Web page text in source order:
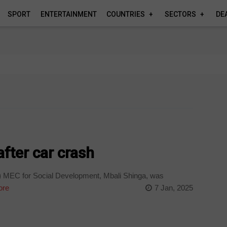
SPORT ENTERTAINMENT COUNTRIES SECTORS
car crash
for Social Development, Mbali Shinga, was
7 Jan, 2025